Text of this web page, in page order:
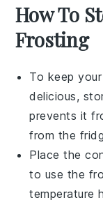
How To
Frosting
To keep your
delicious,
prevents it
from the
Place the
to use the
temperature